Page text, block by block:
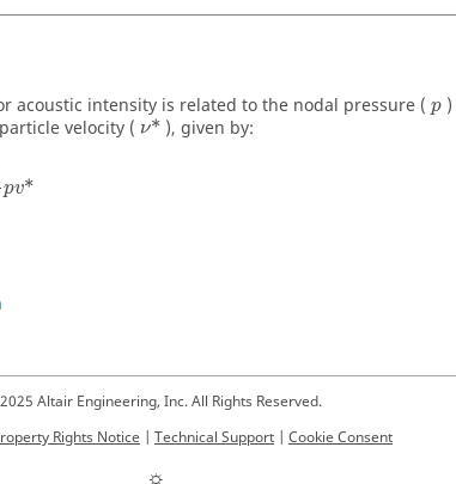
acoustic intensity is related to the nodal pressure ( p
velocity ( ν* ), given by:
pv*
Altair Engineering, Inc. All Rights Reserved.
Rights Notice | Technical Support | Cookie Consent